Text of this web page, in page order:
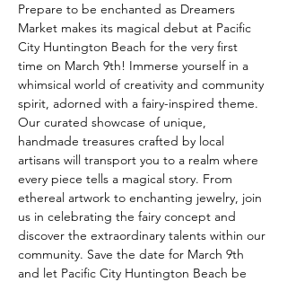
Prepare to be enchanted as Dreamers
Market makes its magical debut at Pacific
City Huntington Beach for the very first
time on March 9th! Immerse yourself in a
whimsical world of creativity and community
spirit, adorned with a fairy-inspired theme.
Our curated showcase of unique,
handmade treasures crafted by local
artisans will transport you to a realm where
every piece tells a magical story. From
ethereal artwork to enchanting jewelry, join
us in celebrating the fairy concept and
discover the extraordinary talents within our
community. Save the date for March 9th
and let Pacific City Huntington Beach be